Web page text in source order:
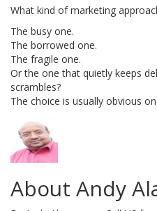
What kind of marketing
The busy one.
The borrowed one.
The fragile one.
Or the one that quietly keeps
scrambles?
The choice is usually obvious
About Andy